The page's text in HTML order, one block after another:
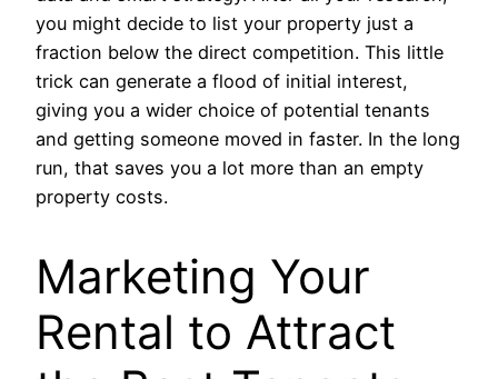
you might decide to list your property just a
fraction below the direct competition. This little
trick can generate a flood of initial interest,
giving you a wider choice of potential tenants
and getting someone moved in faster. In the long
run, that saves you a lot more than an empty
property costs.
Marketing Your
Rental to Attract